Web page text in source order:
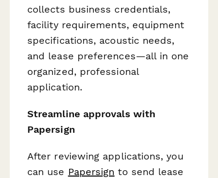
collects business credentials,
facility requirements, equipment
specifications, acoustic needs,
and lease preferences—all in one
organized, professional
application.
Streamline approvals with
Papersign
After reviewing applications, you
can use Papersign to send lease